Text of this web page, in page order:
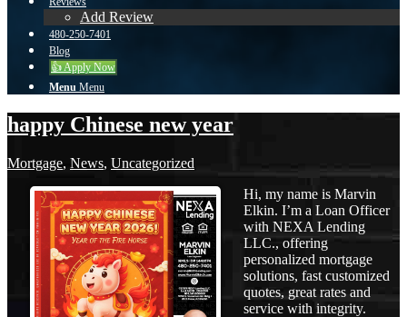
Add Review
480-250-7401
Blog
👍 Apply Now
Menu Menu
happy Chinese new year
Mortgage, News, Uncategorized
Hi, my name is Marvin
Elkin. I’m a Loan Officer
with NEXA Lending
LLC., offering
personalized mortgage
solutions, fast customized
quotes, great rates and
service with integrity.